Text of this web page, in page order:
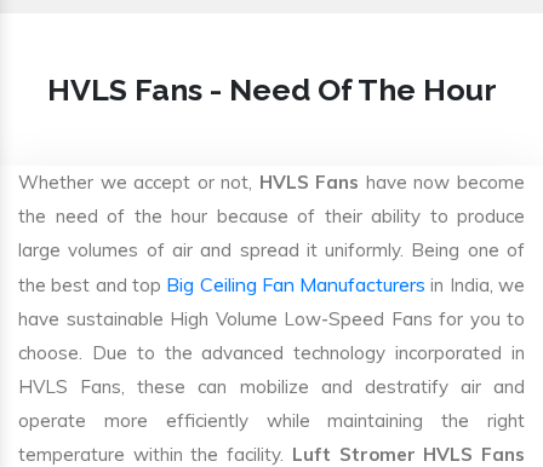
HVLS Fans - Need Of The Hour
Whether we accept or not, HVLS Fans have now become
the need of the hour because of their ability to produce
large volumes of air and spread it uniformly. Being one of
the best and top Big Ceiling Fan Manufacturers in India, we
have sustainable High Volume Low-Speed Fans for you to
choose. Due to the advanced technology incorporated in
HVLS Fans, these can mobilize and destratify air and
operate more efficiently while maintaining the right
temperature within the facility. Luft Stromer HVLS Fans